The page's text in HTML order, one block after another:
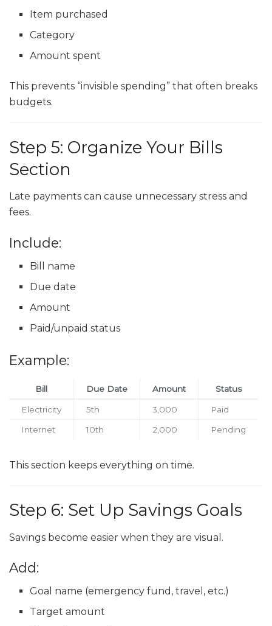
Item purchased
Category
Amount spent
This prevents “invisible spending” that often breaks
budgets.
Step 5: Organize Your Bills
Section
Late payments can cause unnecessary stress and
fees.
Include:
Bill name
Due date
Amount
Paid/unpaid status
Example:
Bill Due Date Amount Status
Electricity 5th 3,000 Paid
Internet 10th 2,000 Pending
This section keeps everything on time.
Step 6: Set Up Savings Goals
Savings become easier when they are visual.
Add:
Goal name (emergency fund, travel, etc.)
Target amount